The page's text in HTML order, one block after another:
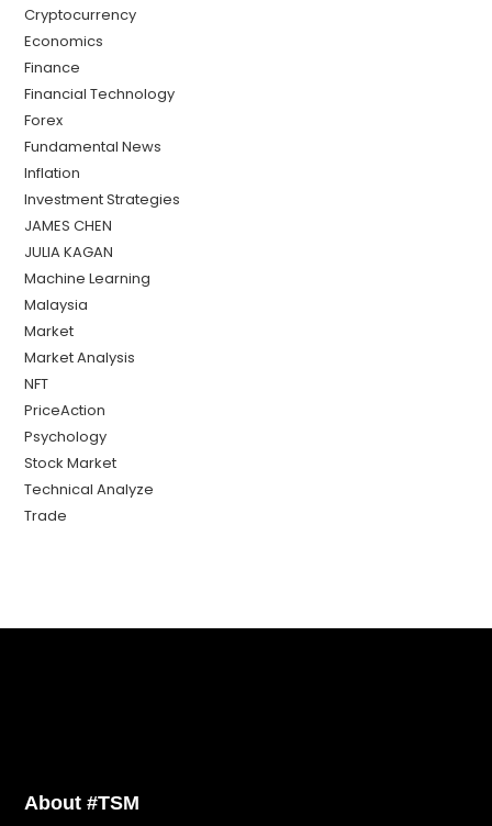
Cryptocurrency
Economics
Finance
Financial Technology
Forex
Fundamental News
Inflation
Investment Strategies
JAMES CHEN
JULIA KAGAN
Machine Learning
Malaysia
Market
Market Analysis
NFT
PriceAction
Psychology
Stock Market
Technical Analyze
Trade
About #TSM